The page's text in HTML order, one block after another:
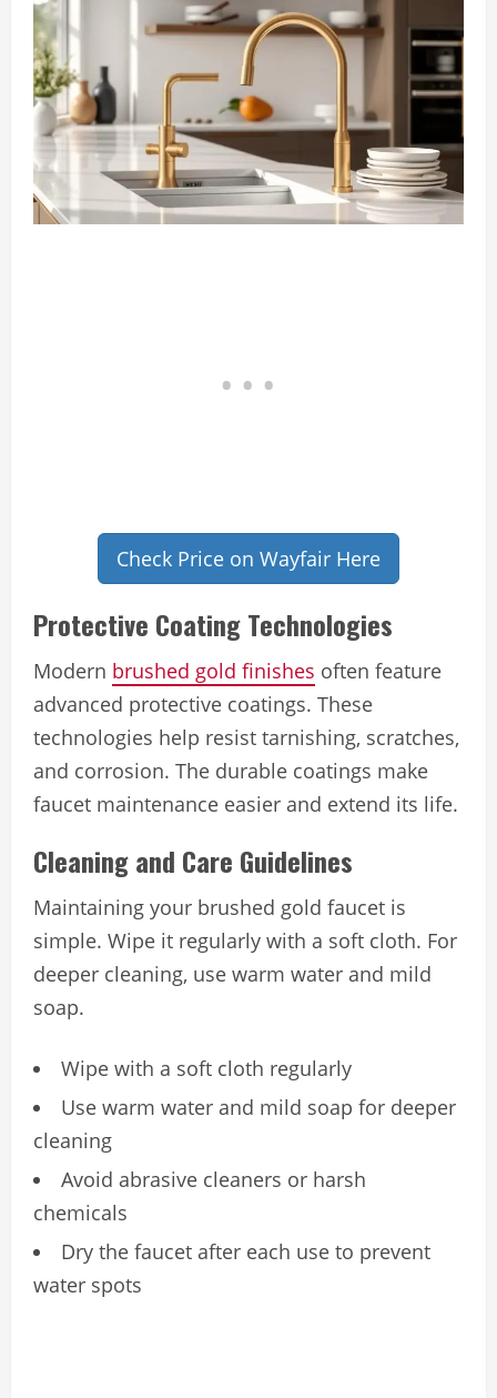
Check Price on Wayfair Here
Protective Coating Technologies
Modern brushed gold finishes often feature
advanced protective coatings. These
technologies help resist tarnishing, scratches,
and corrosion. The durable coatings make
faucet maintenance easier and extend its life.
Cleaning and Care Guidelines
Maintaining your brushed gold faucet is
simple. Wipe it regularly with a soft cloth. For
deeper cleaning, use warm water and mild
soap.
Wipe with a soft cloth regularly
Use warm water and mild soap for deeper
cleaning
Avoid abrasive cleaners or harsh
chemicals
Dry the faucet after each use to prevent
water spots